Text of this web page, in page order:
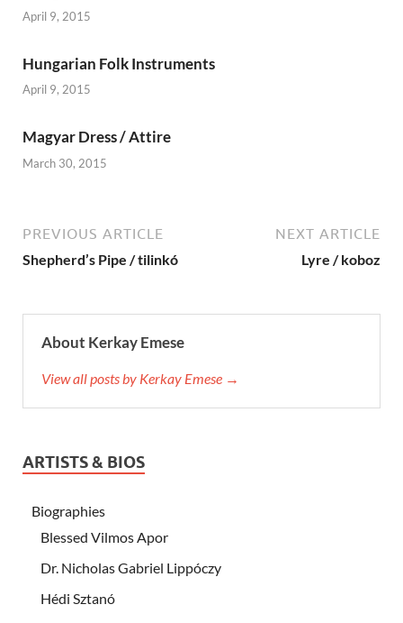
April 9, 2015
Hungarian Folk Instruments
April 9, 2015
Magyar Dress / Attire
March 30, 2015
PREVIOUS ARTICLE
Shepherd’s Pipe / tilinkó
NEXT ARTICLE
Lyre / koboz
About Kerkay Emese
View all posts by Kerkay Emese →
ARTISTS & BIOS
Biographies
Blessed Vilmos Apor
Dr. Nicholas Gabriel Lippóczy
Hédi Sztanó